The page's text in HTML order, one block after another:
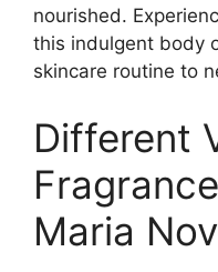
nourished.
this indulgent body
skincare routine to
Different
Maria